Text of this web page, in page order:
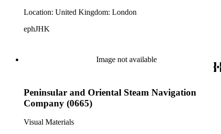
Location: United Kingdom: London
ephJHK
Image not available
Peninsular and Oriental Steam Navigation
Company (0665)
Visual Materials